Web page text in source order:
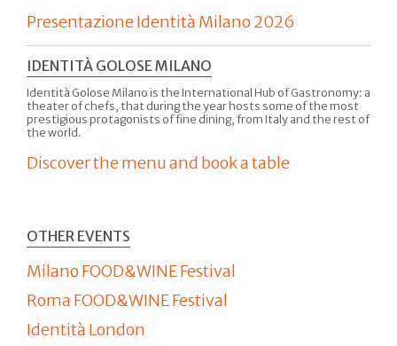
Presentazione Identità Milano 2026
IDENTITÀ GOLOSE MILANO
Identità Golose Milano is the International Hub of Gastronomy: a
theater of chefs, that during the year hosts some of the most
prestigious protagonists of fine dining, from Italy and the rest of
the world.
Discover the menu and book a table
OTHER EVENTS
Milano FOOD&WINE Festival
Roma FOOD&WINE Festival
Identità London